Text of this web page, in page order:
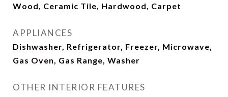
Wood, Ceramic Tile, Hardwood, Carpet
APPLIANCES
Dishwasher, Refrigerator, Freezer, Microwave,
Gas Oven, Gas Range, Washer
OTHER INTERIOR FEATURES